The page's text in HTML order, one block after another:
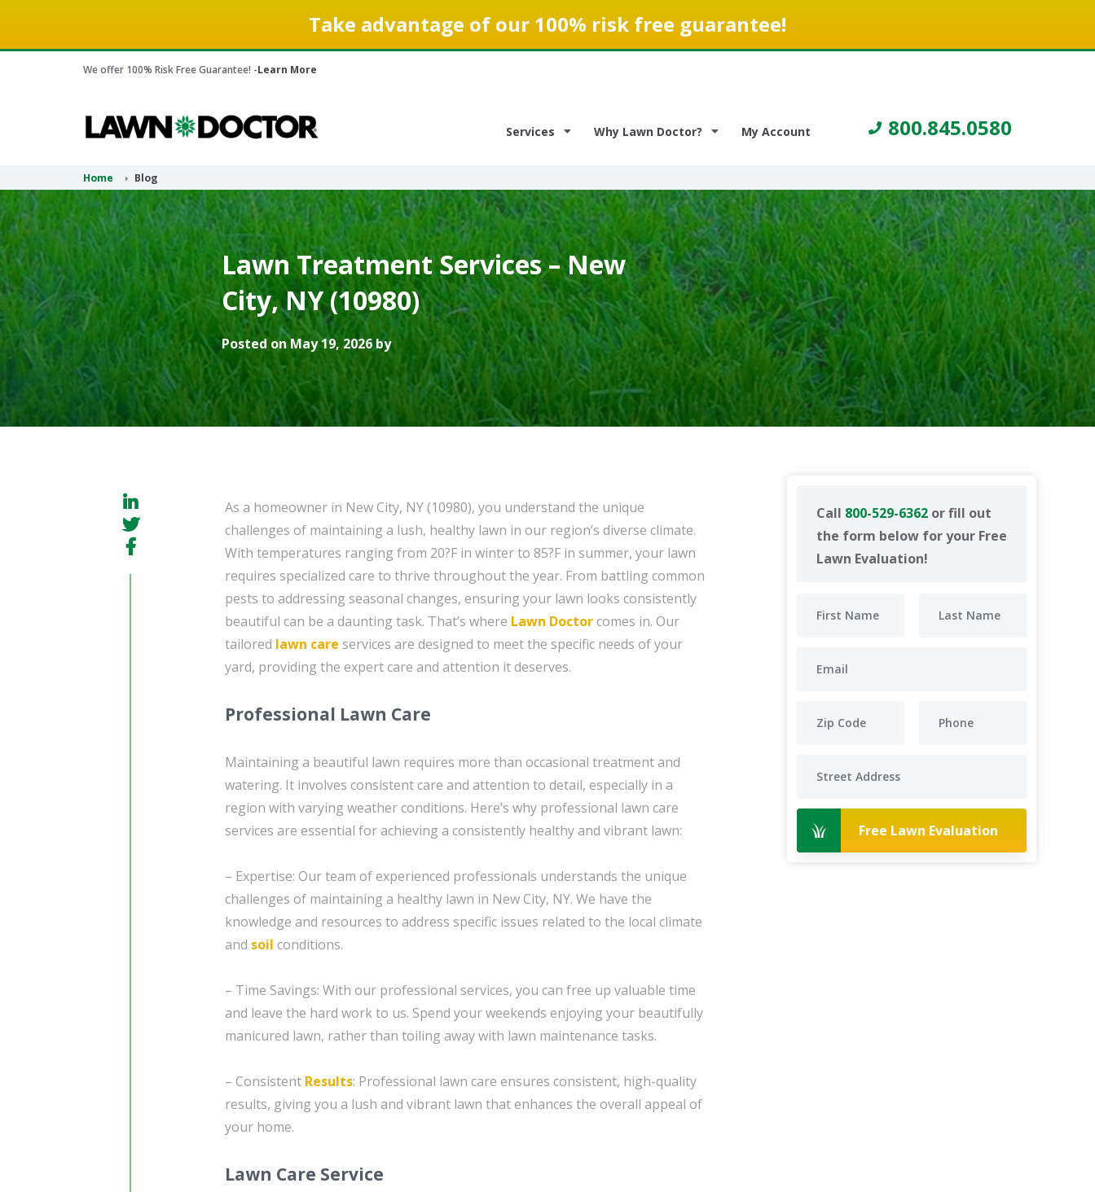
Take advantage of our 100% risk free guarantee!
We offer 100% Risk Free Guarantee! -Learn More
Services Why Lawn Doctor? My Account 800.845.0580
Home Blog
Lawn Treatment Services – New
City, NY (10980)
Posted on May 19, 2026 by
Call 800-529-6362 or fill out
the form below for your Free
Lawn Evaluation!
Free Lawn Evaluation
As a homeowner in New City, NY (10980), you understand the unique
challenges of maintaining a lush, healthy lawn in our region’s diverse climate.
With temperatures ranging from 20?F in winter to 85?F in summer, your lawn
requires specialized care to thrive throughout the year. From battling common
pests to addressing seasonal changes, ensuring your lawn looks consistently
beautiful can be a daunting task. That’s where Lawn Doctorcomes in. Our
tailored lawn care services are designed to meet the specific needs of your
yard, providing the expert care and attention it deserves.
Professional Lawn Care
Maintaining a beautiful lawn requires more than occasional treatment and
watering. It involves consistent care and attention to detail, especially in a
region with varying weather conditions. Here’s why professional lawn care
services are essential for achieving a consistently healthy and vibrant lawn:
– Expertise: Our team of experienced professionals understands the unique
challenges of maintaining a healthy lawn in New City, NY. We have the
knowledge and resources to address specific issues related to the local climate
and soil conditions.
– Time Savings: With our professional services, you can free up valuable time
and leave the hard work to us. Spend your weekends enjoying your beautifully
manicured lawn, rather than toiling away with lawn maintenance tasks.
– Consistent Results: Professional lawn care ensures consistent, high-quality
results, giving you a lush and vibrant lawn that enhances the overall appeal of
your home.
Lawn Care Service